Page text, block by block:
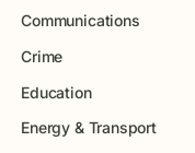
Communications
Crime
Education
Energy & Transport